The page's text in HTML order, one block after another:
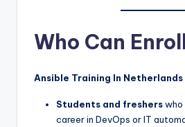
Who Can
Ansible Training In Netherlands
Students and freshers
career in DevOps or IT